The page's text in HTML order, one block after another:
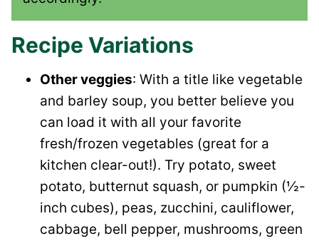
Recipe Variations
Other veggies: With a title like vegetable
and barley soup, you better believe you
can load it with all your favorite
fresh/frozen vegetables (great for a
kitchen clear-out!). Try potato, sweet
potato, butternut squash, or pumpkin (½-
inch cubes), peas, zucchini, cauliflower,
cabbage, bell pepper, mushrooms, green